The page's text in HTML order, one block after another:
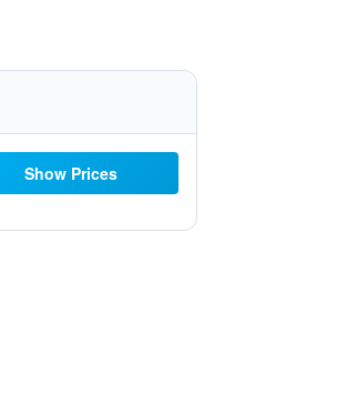
Show Prices